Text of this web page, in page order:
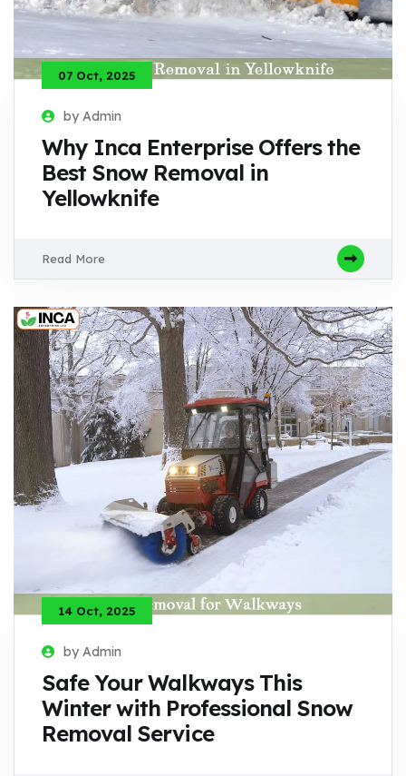
07 Oct, 2025
by Admin
Why Inca Enterprise Offers the
Best Snow Removal in
Yellowknife
Read More
14 Oct, 2025
by Admin
Safe Your Walkways This
Winter with Professional Snow
Removal Service